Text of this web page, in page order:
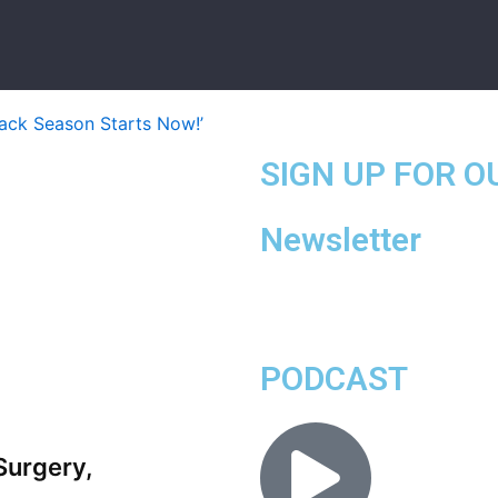
SIGN UP FOR
Newsletter
PODCAST